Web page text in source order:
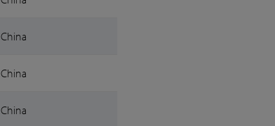
China
China
China